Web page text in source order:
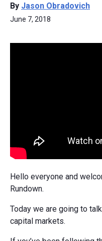
By Jason Obradovich
June 7, 2018
Hello everyone and
Rundown.
Today we are going to
capital markets.